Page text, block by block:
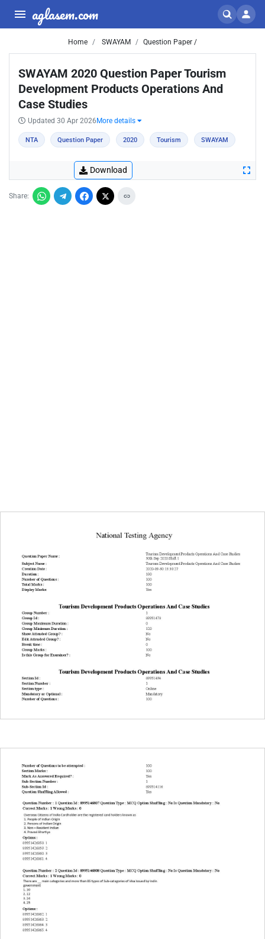
aglasem.com
Home SWAYAM Question Paper /
SWAYAM 2020 Question Paper Tourism
Development Products Operations And
Case Studies
Updated 30 Apr 2026 More details
NTA Question Paper 2020 Tourism SWAYAM
Download
Share: